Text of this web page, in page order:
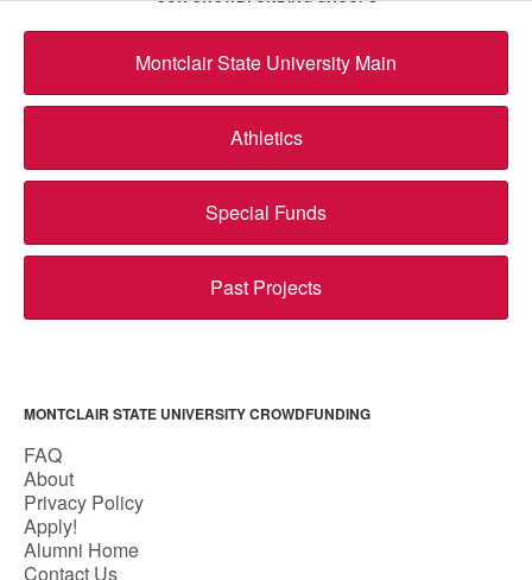
Montclair State University Main
Athletics
Special Funds
Past Projects
MONTCLAIR STATE UNIVERSITY CROWDFUNDING
FAQ
About
Privacy Policy
Apply!
Alumni Home
Contact Us